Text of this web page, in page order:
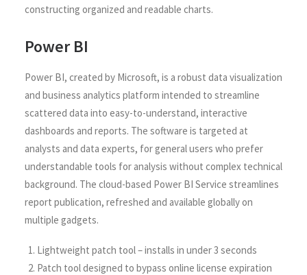
constructing organized and readable charts.
Power BI
Power BI, created by Microsoft, is a robust data visualization
and business analytics platform intended to streamline
scattered data into easy-to-understand, interactive
dashboards and reports. The software is targeted at
analysts and data experts, for general users who prefer
understandable tools for analysis without complex technical
background. The cloud-based Power BI Service streamlines
report publication, refreshed and available globally on
multiple gadgets.
Lightweight patch tool – installs in under 3 seconds
Patch tool designed to bypass online license expiration